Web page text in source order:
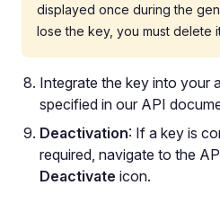
displayed once during the
lose the key, you must delete
Integrate the key into your
specified in our API
Deactivation: If a key is
required, navigate to the
Deactivate icon.